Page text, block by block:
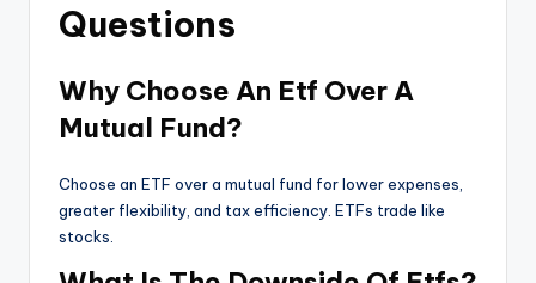
Questions
Why Choose An Etf Over A
Mutual Fund?
Choose an ETF over a mutual fund for lower expenses,
greater flexibility, and tax efficiency. ETFs trade like
stocks.